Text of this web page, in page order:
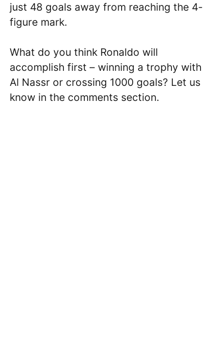
just 48 goals away from reaching the 4-
figure mark.
What do you think Ronaldo will
accomplish first – winning a trophy with
Al Nassr or crossing 1000 goals? Let us
know in the comments section.